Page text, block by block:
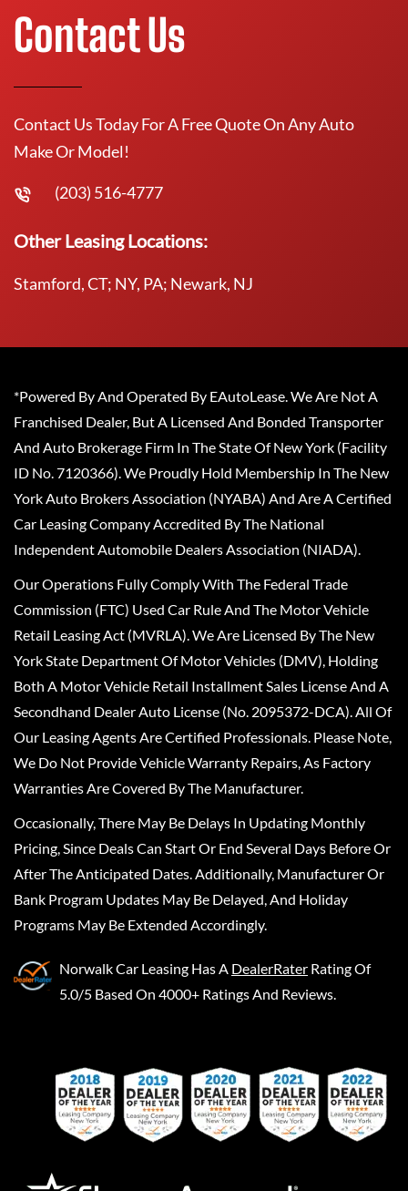
Contact Us
Contact Us Today For A Free Quote On Any Auto
Make Or Model!
(203) 516-4777
Other Leasing Locations:
Stamford, CT; NY, PA; Newark, NJ
*Powered By And Operated By EAutoLease. We Are Not A
Franchised Dealer, But A Licensed And Bonded Transporter
And Auto Brokerage Firm In The State Of New York (Facility
ID No. 7120366). We Proudly Hold Membership In The New
York Auto Brokers Association (NYABA) And Are A Certified
Car Leasing Company Accredited By The National
Independent Automobile Dealers Association (NIADA).
Our Operations Fully Comply With The Federal Trade
Commission (FTC) Used Car Rule And The Motor Vehicle
Retail Leasing Act (MVRLA). We Are Licensed By The New
York State Department Of Motor Vehicles (DMV), Holding
Both A Motor Vehicle Retail Installment Sales License And A
Secondhand Dealer Auto License (No. 2095372-DCA). All Of
Our Leasing Agents Are Certified Professionals. Please Note,
We Do Not Provide Vehicle Warranty Repairs, As Factory
Warranties Are Covered By The Manufacturer.
Occasionally, There May Be Delays In Updating Monthly
Pricing, Since Deals Can Start Or End Several Days Before Or
After The Anticipated Dates. Additionally, Manufacturer Or
Bank Program Updates May Be Delayed, And Holiday
Programs May Be Extended Accordingly.
Norwalk Car Leasing Has A DealerRater Rating Of
5.0/5 Based On 4000+ Ratings And Reviews.